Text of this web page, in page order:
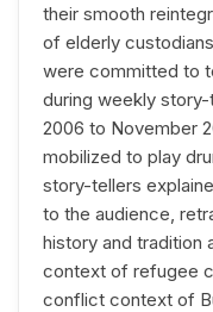
their smooth
of elderly
were committed to
during weekly
2006 to November
mobilized to play
story-tellers
to the audience,
history and tradition
context of refugee
conflict context of